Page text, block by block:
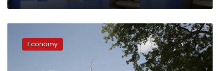
feels
Economy